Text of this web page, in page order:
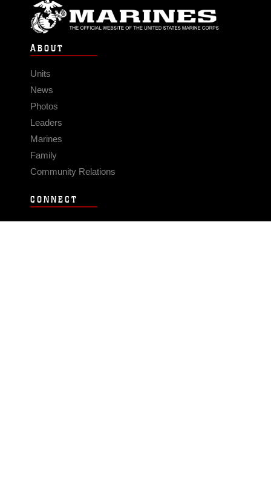
ABOUT
Units
News
Photos
Leaders
Marines
Family
Community Relations
CONNECT
Contact Us